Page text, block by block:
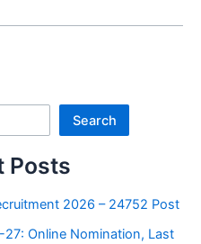
Search
Posts
2026 – 24752 Post
27: Online Nomination, Last